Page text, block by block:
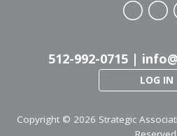
512-992-0715 |
LOG IN
Copyright © 2026 Strategic